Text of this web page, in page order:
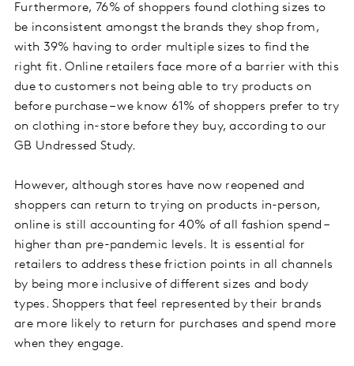
Furthermore, 76% of shoppers found clothing sizes to
be inconsistent amongst the brands they shop from,
with 39% having to order multiple sizes to find the
right fit. Online retailers face more of a barrier with this
due to customers not being able to try products on
before purchase – we know 61% of shoppers prefer to try
on clothing in-store before they buy, according to our
GB Undressed Study.
However, although stores have now reopened and
shoppers can return to trying on products in-person,
online is still accounting for 40% of all fashion spend –
higher than pre-pandemic levels. It is essential for
retailers to address these friction points in all channels
by being more inclusive of different sizes and body
types. Shoppers that feel represented by their brands
are more likely to return for purchases and spend more
when they engage.